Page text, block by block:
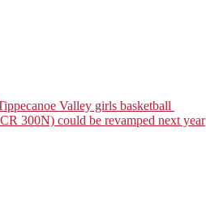
Valley girls basketball
300N) could be revamped next year